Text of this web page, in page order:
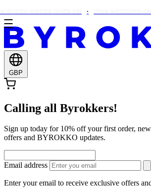
GBP
Calling all Byrokkers!
Sign up today for 10% off your first order,
offers and BYROKKO updates.
Email address
Enter your email to receive exclusive offers